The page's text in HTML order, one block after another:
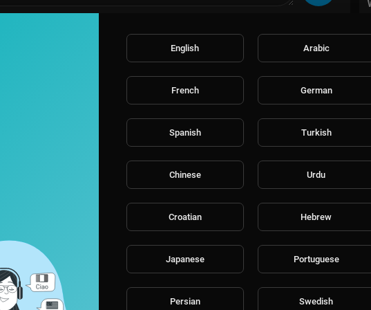
English Arabic
French German
Spanish Turkish
Chinese Urdu
Croatian Hebrew
Japanese Portuguese
Persian Swedish